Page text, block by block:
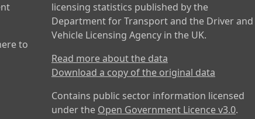
to
licensing statistics published by the
Department for Transport and the Driver and
Vehicle Licensing Agency in the UK.
Read more about the data
Download a copy of the original data
Contains public sector information licensed
under the Open Government Licence v3.0.